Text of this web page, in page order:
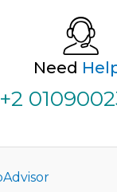
Need
+2